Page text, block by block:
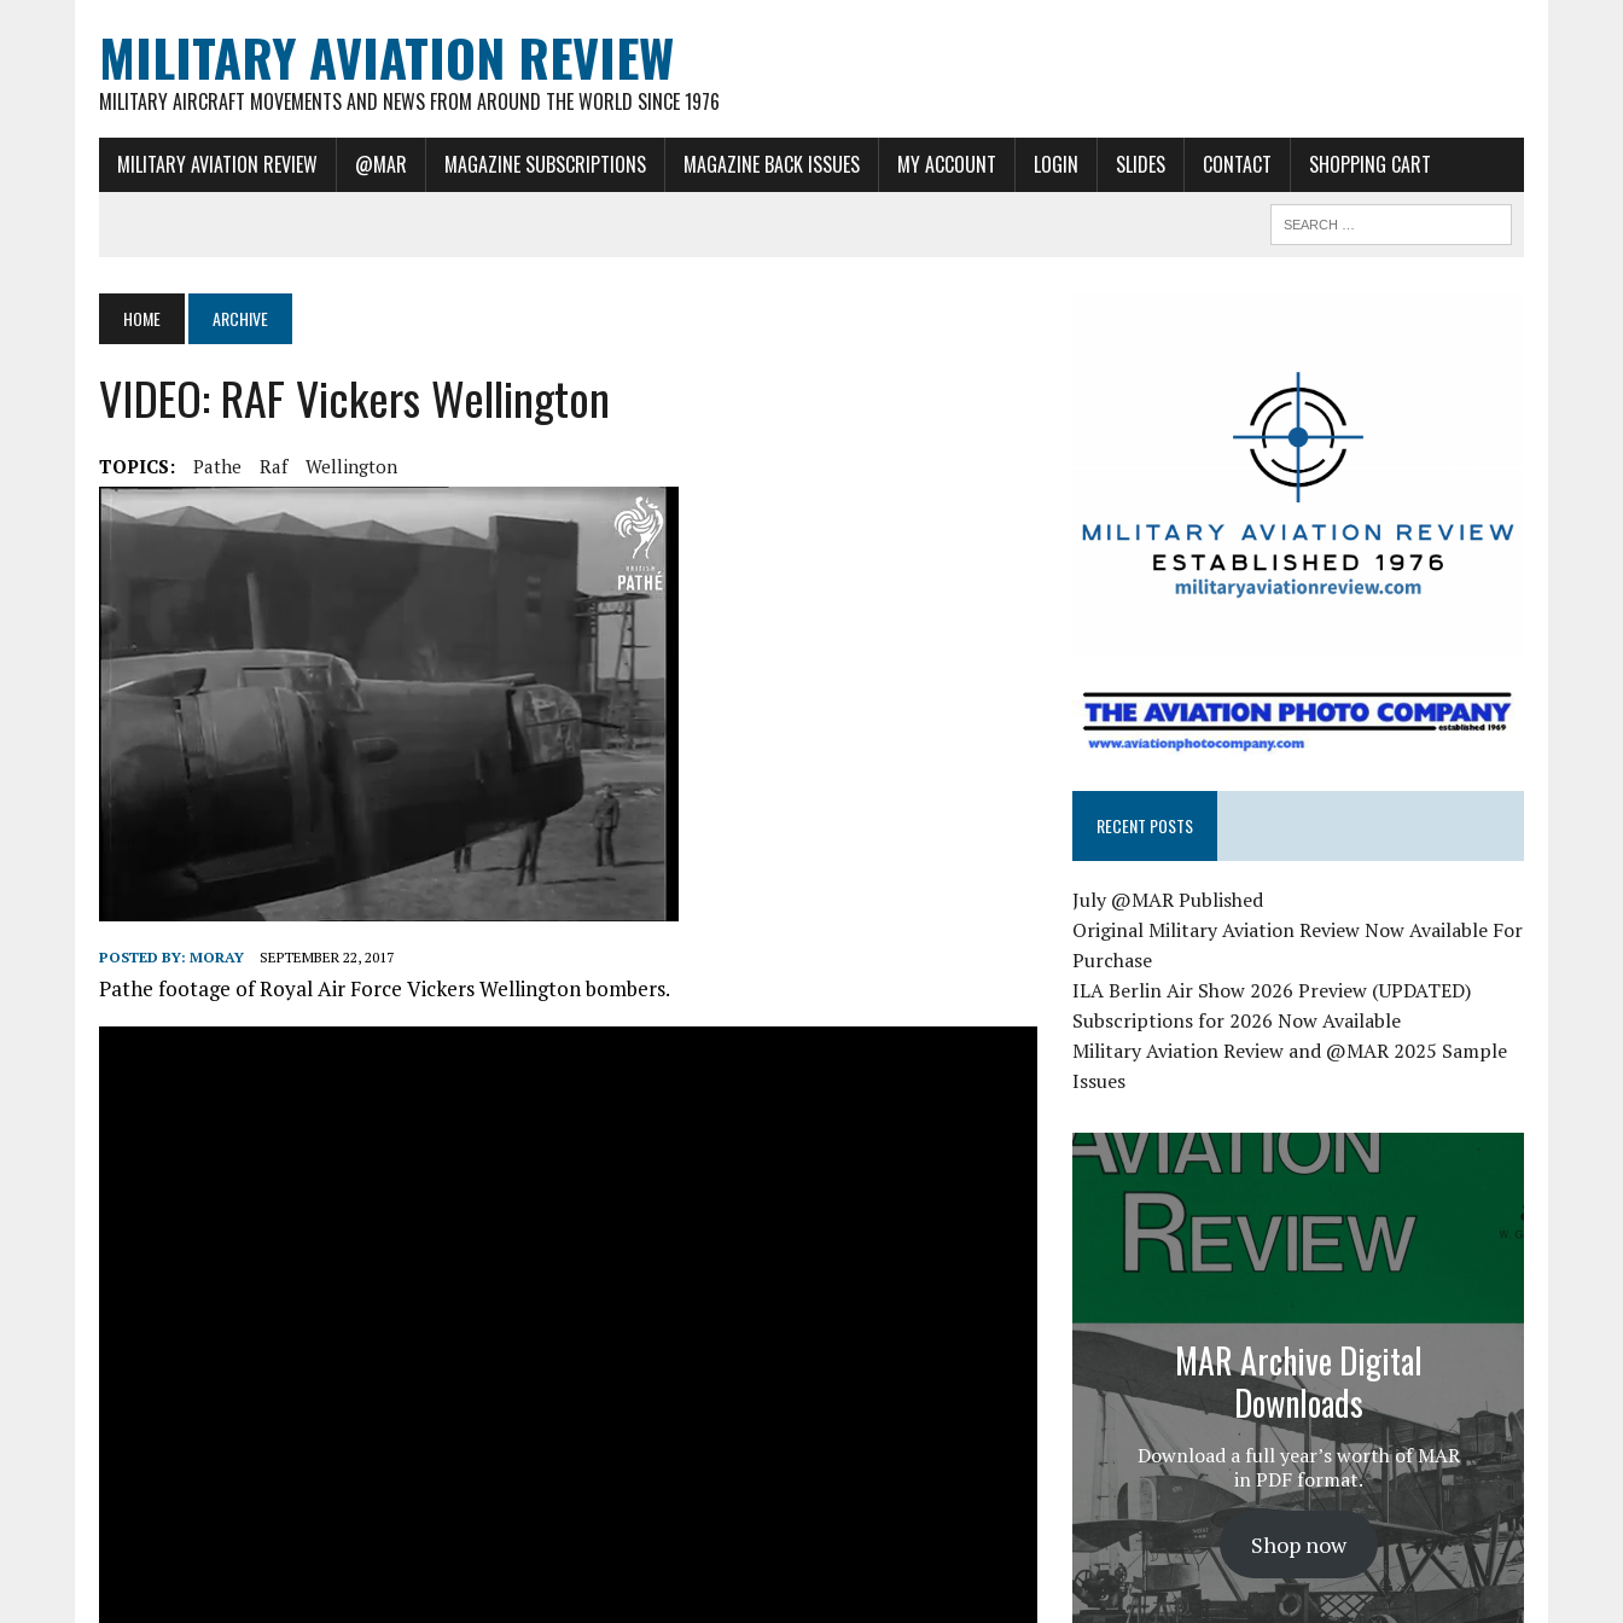
MILITARY AVIATION REVIEW
MILITARY AIRCRAFT MOVEMENTS AND NEWS FROM AROUND THE WORLD SINCE 1976
MILITARY AVIATION REVIEW @MAR MAGAZINE SUBSCRIPTIONS MAGAZINE BACK ISSUES MY ACCOUNT LOGIN SLIDES CONTACT SHOPPING CART
HOME ARCHIVE
VIDEO: RAF Vickers Wellington
TOPICS: Pathe Raf Wellington
POSTED BY: MORAY SEPTEMBER 22, 2017
Pathe footage of Royal Air Force Vickers Wellington bombers.
RECENT POSTS
July @MAR Published
Original Military Aviation Review Now Available For
Purchase
ILA Berlin Air Show 2026 Preview (UPDATED)
Subscriptions for 2026 Now Available
Military Aviation Review and @MAR 2025 Sample
Issues
MAR Archive Digital
Downloads
Download a full year’s worth of MAR
in PDF format.
Shop now